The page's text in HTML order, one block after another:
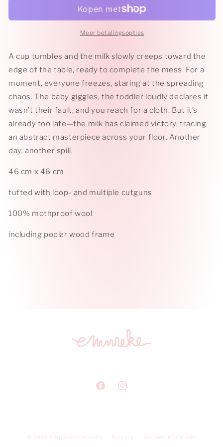
Meer betalingsopties
A cup tumbles and the milk slowly creeps toward the
edge of the table, ready to complete the mess. For a
moment, everyone freezes, staring at the spreading
chaos. The baby giggles, the toddler loudly declares it
wasn’t their fault, and you reach for a cloth. But it’s
already too late—the milk has claimed victory, tracing
an abstract masterpiece across your floor. Another
day, another spill.
46 cm x 46 cm
tufted with loop- and multiple cutguns
100% mothproof wool
including poplar wood frame
FacebookInstagram
© 2026 Emmeke Eijsbouts Privacy Verzendinformatie